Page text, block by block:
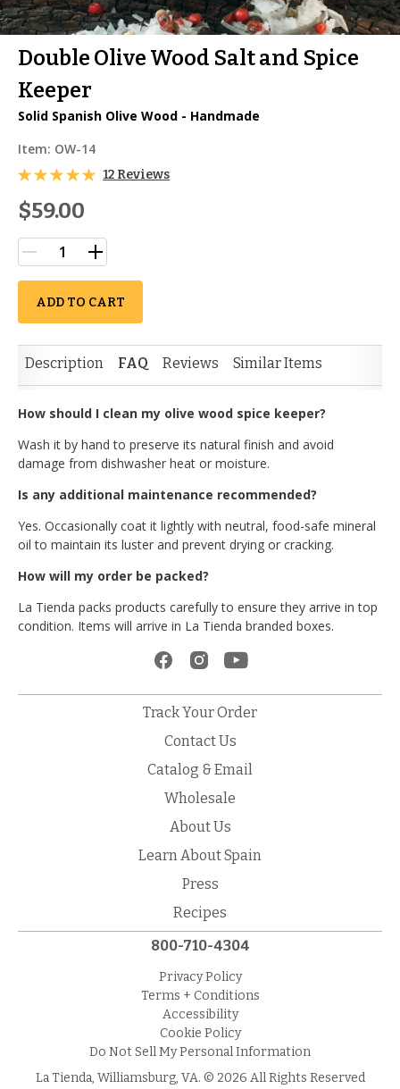
Double Olive Wood Salt and Spice
Keeper
Solid Spanish Olive Wood - Handmade
Item: OW-14
12 Reviews
$59.00
ADD TO CART
Description FAQ Reviews Similar Items
How should I clean my olive wood spice keeper?
Wash it by hand to preserve its natural finish and avoid
damage from dishwasher heat or moisture.
Is any additional maintenance recommended?
Yes. Occasionally coat it lightly with neutral, food-safe mineral
oil to maintain its luster and prevent drying or cracking.
How will my order be packed?
La Tienda packs products carefully to ensure they arrive in top
condition. Items will arrive in La Tienda branded boxes.
Track Your Order
Contact Us
Catalog & Email
Wholesale
About Us
Learn About Spain
Press
Recipes
800-710-4304
Privacy Policy
Terms + Conditions
Accessibility
Cookie Policy
Do Not Sell My Personal Information
La Tienda, Williamsburg, VA. © 2026 All Rights Reserved